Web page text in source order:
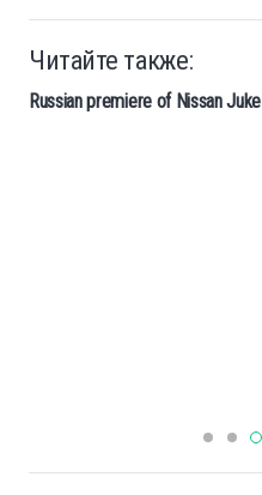
Читайте также:
Russian premiere of Nissan Juke